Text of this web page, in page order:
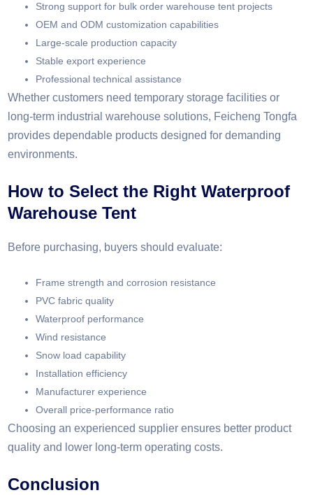
Strong support for bulk order warehouse tent projects
OEM and ODM customization capabilities
Large-scale production capacity
Stable export experience
Professional technical assistance
Whether customers need temporary storage facilities or
long-term industrial warehouse solutions, Feicheng Tongfa
provides dependable products designed for demanding
environments.
How to Select the Right Waterproof
Warehouse Tent
Before purchasing, buyers should evaluate:
Frame strength and corrosion resistance
PVC fabric quality
Waterproof performance
Wind resistance
Snow load capability
Installation efficiency
Manufacturer experience
Overall price-performance ratio
Choosing an experienced supplier ensures better product
quality and lower long-term operating costs.
Conclusion